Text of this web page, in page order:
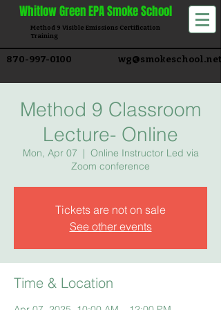
WhitlowGreen EPA Smoke School
Method 9 Visible Emissions Certification
Training​
870-997-0100 wg@smokeschool.net
Method 9 Classroom
Lecture- Online
Mon, Apr 07
  |
Online Instructor Led via
Zoom conference
Tickets are not on sale
See other events
Time & Location